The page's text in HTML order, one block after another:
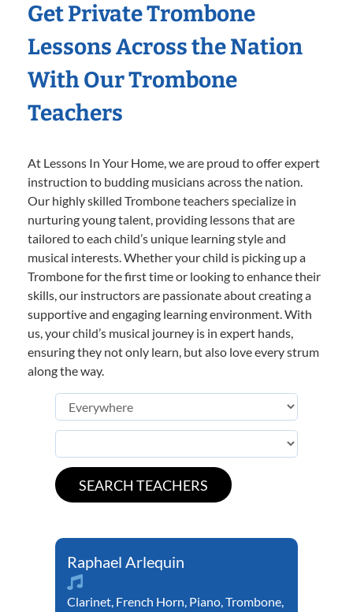
Get Private Trombone
Lessons Across the Nation
With Our Trombone
Teachers
At Lessons In Your Home, we are proud to offer expert
instruction to budding musicians across the nation.
Our highly skilled Trombone teachers specialize in
nurturing young talent, providing lessons that are
tailored to each child’s unique learning style and
musical interests. Whether your child is picking up a
Trombone for the first time or looking to enhance their
skills, our instructors are passionate about creating a
supportive and engaging learning environment. With
us, your child’s musical journey is in expert hands,
ensuring they not only learn, but also love every strum
along the way.
Raphael Arlequin
Clarinet, French Horn, Piano,Trombone,